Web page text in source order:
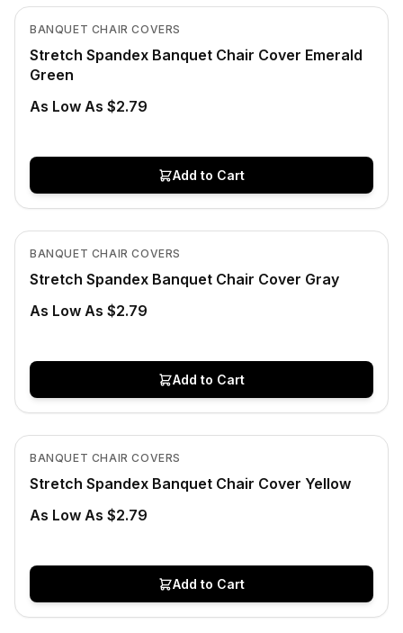
BANQUET CHAIR COVERS
Stretch Spandex Banquet Chair Cover Emerald
Green
As Low As $2.79
Add to Cart
View product
In Stock
BANQUET CHAIR COVERS
Stretch Spandex Banquet Chair Cover Gray
As Low As $2.79
Add to Cart
View product
In Stock
BANQUET CHAIR COVERS
Stretch Spandex Banquet Chair Cover Yellow
As Low As $2.79
Add to Cart
View product
In Stock